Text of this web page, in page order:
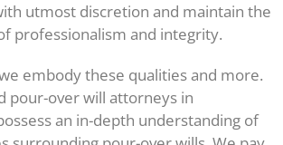
utmost discretion and maintain the
professionalism and integrity.
embody these qualities and more.
pour-over will attorneys in
an in-depth understanding of